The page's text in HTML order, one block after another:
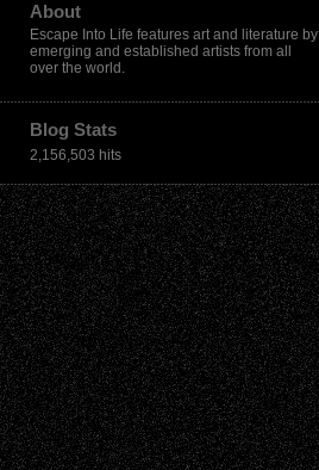
About
Escape Into Life features art and literature by
emerging and established artists from all
over the world.
Blog Stats
2,156,503 hits